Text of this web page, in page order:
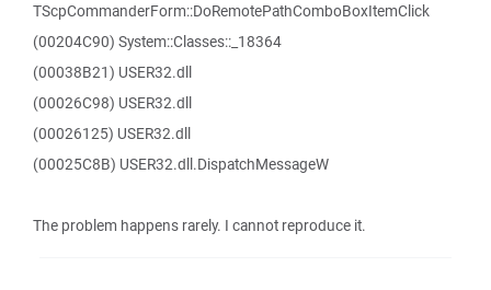
TScpCommanderForm::DoRemotePathComboBoxItemClick
(00204C90) System::Classes::_18364
(00038B21) USER32.dll
(00026C98) USER32.dll
(00026125) USER32.dll
(00025C8B) USER32.dll.DispatchMessageW
The problem happens rarely. I cannot reproduce it.